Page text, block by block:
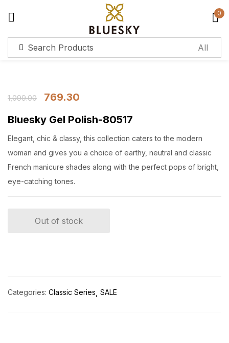
0
1,099.00
769.30
Bluesky Gel Polish-80517
Elegant, chic & classy, this collection caters to the modern
woman and gives you a choice of earthy, neutral and classic
French manicure shades along with the perfect pops of bright,
eye-catching tones.
Out of stock
Categories: Classic Series SALE
Sign in
Remember me
Log in
Create an account